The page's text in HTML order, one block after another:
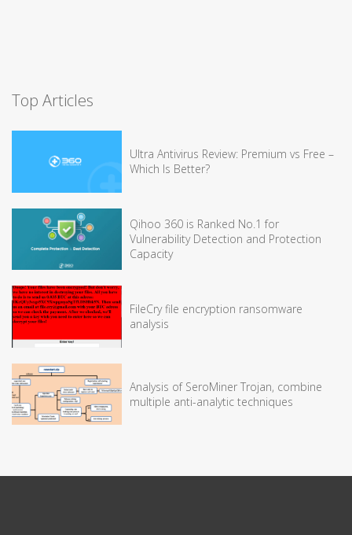
Top Articles
Ultra Antivirus Review: Premium vs Free –
Which Is Better?
Qihoo 360 is Ranked No.1 for
Vulnerability Detection and Protection
Capacity
FileCry file encryption ransomware
analysis
Analysis of SeroMiner Trojan, combine
multiple anti-analytic techniques